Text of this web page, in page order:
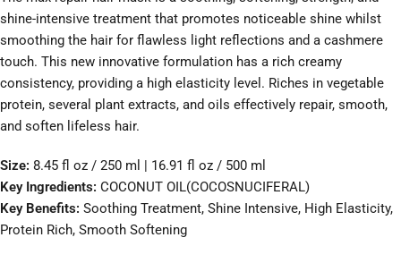
shine-intensive treatment that promotes noticeable shine whilst
smoothing the hair for flawless light reflections and a cashmere
touch. This new innovative formulation has a rich creamy
consistency, providing a high elasticity level. Riches in vegetable
protein, several plant extracts, and oils effectively repair, smooth,
and soften lifeless hair.
Size: 8.45 fl oz / 250 ml | 16.91 fl oz / 500 ml
Key Ingredients: COCONUT OIL(COCOSNUCIFERAL)
Key Benefits: Soothing Treatment, Shine Intensive, High Elasticity,
Protein Rich, Smooth Softening